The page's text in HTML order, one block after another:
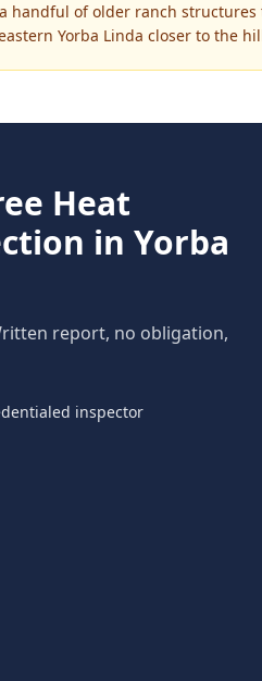
handful of older ranch
Yorba Linda closer to the
Heat
in Yorba
report, no obligation,
inspector